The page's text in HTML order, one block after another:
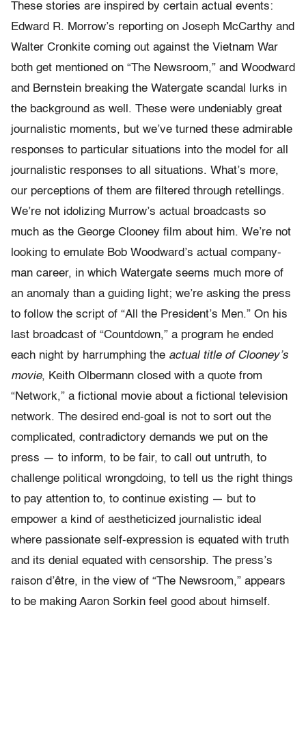
These stories are inspired by certain actual events:
Edward R. Morrow’s reporting on Joseph McCarthy and
Walter Cronkite coming out against the Vietnam War
both get mentioned on “The Newsroom,” and Woodward
and Bernstein breaking the Watergate scandal lurks in
the background as well. These were undeniably great
journalistic moments, but we’ve turned these admirable
responses to particular situations into the model for all
journalistic responses to all situations. What’s more,
our perceptions of them are filtered through retellings.
We’re not idolizing Murrow’s actual broadcasts so
much as the George Clooney film about him. We’re not
looking to emulate Bob Woodward’s actual company-
man career, in which Watergate seems much more of
an anomaly than a guiding light; we’re asking the press
to follow the script of “All the President’s Men.” On his
last broadcast of “Countdown,” a program he ended
each night by harrumphing the actual title of Clooney’s
movie, Keith Olbermann closed with a quote from
“Network,” a fictional movie about a fictional television
network. The desired end-goal is not to sort out the
complicated, contradictory demands we put on the
press — to inform, to be fair, to call out untruth, to
challenge political wrongdoing, to tell us the right things
to pay attention to, to continue existing — but to
empower a kind of aestheticized journalistic ideal
where passionate self-expression is equated with truth
and its denial equated with censorship. The press’s
raison d’être, in the view of “The Newsroom,” appears
to be making Aaron Sorkin feel good about himself.